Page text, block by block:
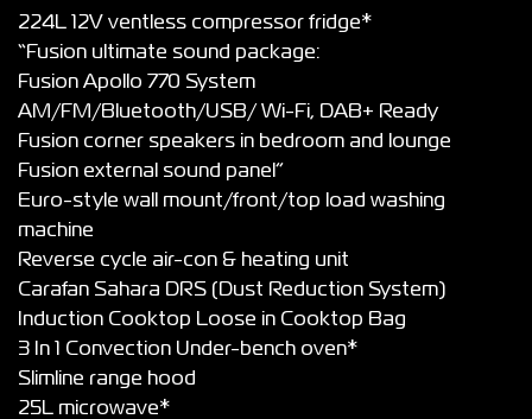
224L 12V ventless compressor fridge*
“Fusion ultimate sound package:
Fusion Apollo 770 System
AM/FM/Bluetooth/USB/ Wi-Fi, DAB+ Ready
Fusion corner speakers in bedroom and lounge
Fusion external sound panel”
Euro-style wall mount/front/top load washing
machine
Reverse cycle air-con & heating unit
Carafan Sahara DRS (Dust Reduction System)
Induction Cooktop Loose in Cooktop Bag
3 In 1 Convection Under-bench oven*
Slimline range hood
25L microwave*